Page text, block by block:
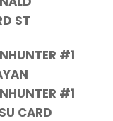
ST
#1
#1
CARD